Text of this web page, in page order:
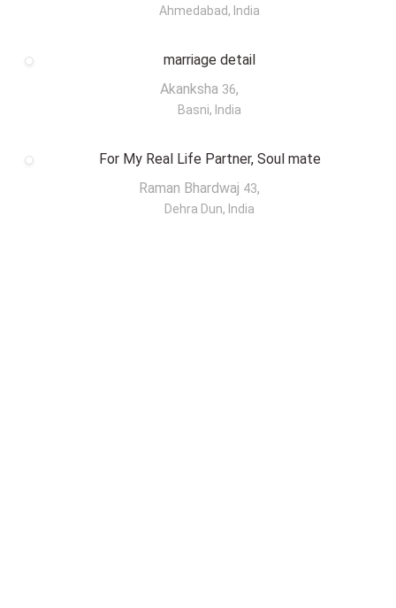
Ahmedabad, India
marriage detail
Akanksha 36,
Basni, India
For My Real Life Partner, Soul mate
Raman Bhardwaj 43,
Dehra Dun, India